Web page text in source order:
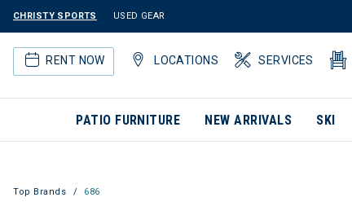
CHRISTY SPORTS USED GEAR
RENT NOW LOCATIONS SERVICES
PATIO FURNITURE NEW ARRIVALS SKI
Top Brands 686